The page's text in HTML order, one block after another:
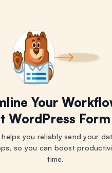
Your
WordPress
helps you reliably send your
so you can boost
time.